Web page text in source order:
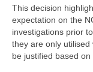
This decision
expectation on the
investigations prior
they are only
be justified based